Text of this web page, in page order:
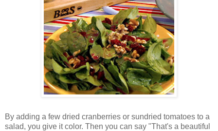
By adding a few dried cranberries or sundried tomatoes to a
salad, you give it color. Then you can say "That's a beautiful